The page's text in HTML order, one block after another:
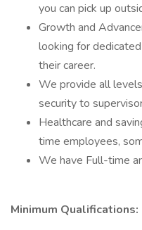
you can pick up
Growth and
looking for
their career.
We provide all
security to
Healthcare and
time employees,
We have Full-time
Minimum Qualifications: